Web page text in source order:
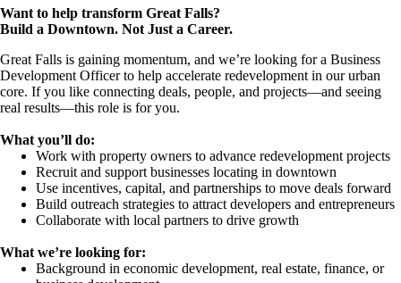
Want to help transform Great Falls?
Build a Downtown. Not Just a Career.
Great Falls is gaining momentum, and we’re looking for a Business
Development Officer to help accelerate redevelopment in our urban
core. If you like connecting deals, people, and projects—and seeing
real results—this role is for you.
What you’ll do:
Work with property owners to advance redevelopment projects
Recruit and support businesses locating in downtown
Use incentives, capital, and partnerships to move deals forward
Build outreach strategies to attract developers and entrepreneurs
Collaborate with local partners to drive growth
What we’re looking for:
Background in economic development, real estate, finance, or